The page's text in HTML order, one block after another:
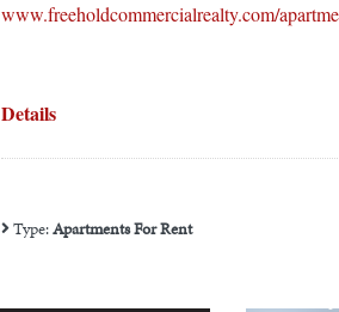
www.freeholdcommercialrealty.com/
Details
Type:Apartments For Rent